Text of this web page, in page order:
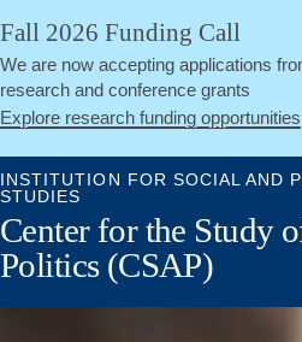
Skip
main
content
Fall 2026 Funding Call
We are now accepting applications
research and conference grants
Explore research funding opportunities
INSTITUTION FOR SOCIAL AND
STUDIES
Center for the Study
Politics (CSAP)